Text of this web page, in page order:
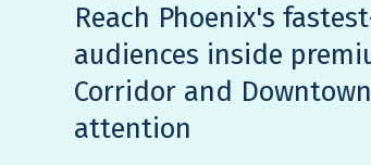
Reach Phoenix's
audiences inside
Corridor and
attention